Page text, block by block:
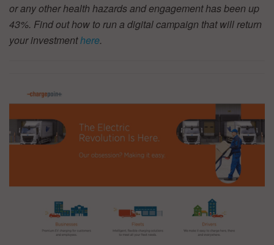
or any other health hazards and engagement has been up
43%. Find out how to run a digital campaign that will return
your investmenthere.